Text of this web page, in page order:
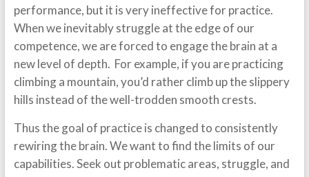
performance, but it is very ineffective for practice.
When we inevitably struggle at the edge of our
competence, we are forced to engage the brain at a
new level of depth. For example, if you are practicing
climbing a mountain, you’d rather climb up the slippery
hills instead of the well-trodden smooth crests.
Thus the goal of practice is changed to consistently
rewiring the brain. We want to find the limits of our
capabilities. Seek out problematic areas, struggle, and